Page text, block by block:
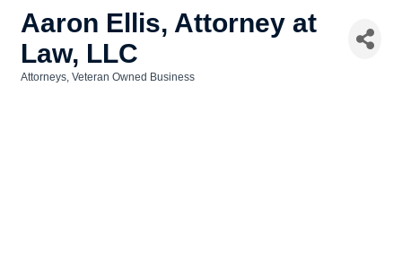
Aaron Ellis, Attorney at
Law, LLC
Attorneys Veteran Owned Business